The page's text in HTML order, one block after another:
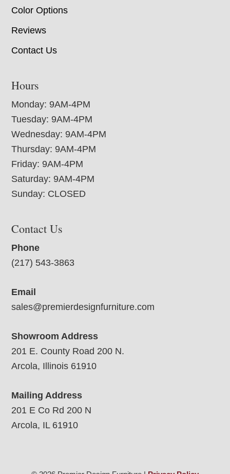
Color Options
Reviews
Contact Us
Hours
Monday: 9AM-4PM
Tuesday: 9AM-4PM
Wednesday: 9AM-4PM
Thursday: 9AM-4PM
Friday: 9AM-4PM
Saturday: 9AM-4PM
Sunday: CLOSED
Contact Us
Phone
(217) 543-3863
Email
sales@premierdesignfurniture.com
Showroom Address
201 E. County Road 200 N.
Arcola, Illinois 61910
Mailing Address
201 E Co Rd 200 N
Arcola, IL 61910